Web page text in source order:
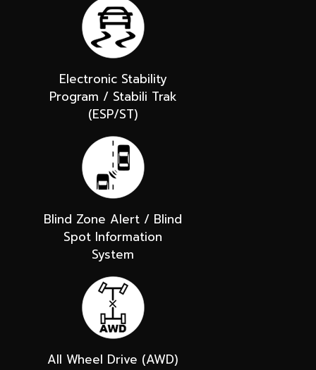
Electronic Stability
Program / Stabili Trak
(ESP/ST)
Blind Zone Alert / Blind
Spot Information
System
All Wheel Drive (AWD)